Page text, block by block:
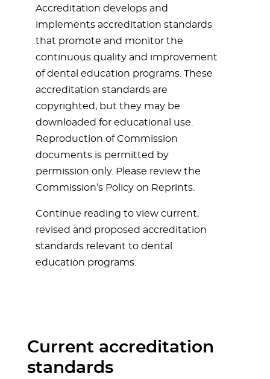
Accreditation develops and
implements accreditation standards
that promote and monitor the
continuous quality and improvement
of dental education programs. These
accreditation standards are
copyrighted, but they may be
downloaded for educational use.
Reproduction of Commission
documents is permitted by
permission only. Please review the
Commission’s Policy on Reprints.
Continue reading to view current,
revised and proposed accreditation
standards relevant to dental
education programs.
Current accreditation
standards